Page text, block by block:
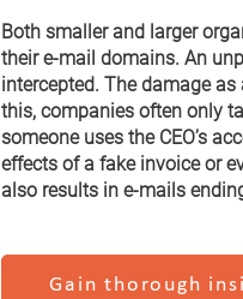
Both smaller and larger
their e-mail domains. An
intercepted. The damage
this, companies often only
someone uses the CEO’s
effects of a fake invoice or
also results in e-mails
Gain thorough